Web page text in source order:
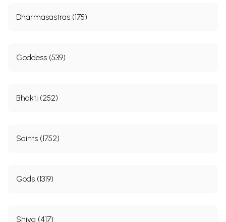
Dharmasastras (175)
Goddess (539)
Bhakti (252)
Saints (1752)
Gods (1319)
Shiva (417)